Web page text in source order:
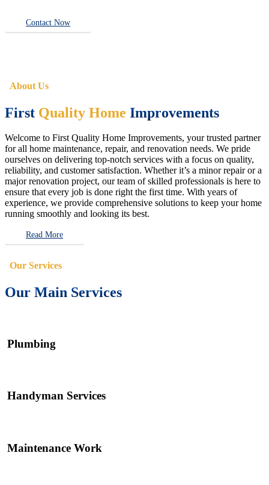
Contact Now
About Us
First Quality Home Improvements
Welcome to First Quality Home Improvements, your trusted partner
for all home maintenance, repair, and renovation needs. We pride
ourselves on delivering top-notch services with a focus on quality,
reliability, and customer satisfaction. Whether it’s a minor repair or a
major renovation project, our team of skilled professionals is here to
ensure that every job is done right the first time. With years of
experience, we provide comprehensive solutions to keep your home
running smoothly and looking its best.
Read More
Our Services
Our Main Services
Plumbing
Handyman Services
Maintenance Work